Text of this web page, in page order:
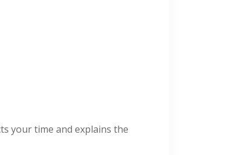
your time and explains the